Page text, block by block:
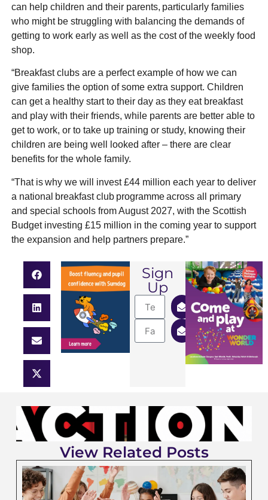
can help children and their parents, particularly families
who might be struggling with balancing the demands of
getting to work early as well as the cost of the weekly food
shop.
“Breakfast clubs are a perfect example of how we can
give families the option of some extra support. Children
can get a healthy start to their day as they eat breakfast
and play with their friends, while parents are better able to
get to work, or to take up training or study, knowing their
children are being well looked after – there are clear
benefits for the whole family.
“That is why we will invest £44 million each year to deliver
a national breakfast club programme across all primary
and special schools from August 2027, with the Scottish
Budget investing £15 million in the coming year to support
the expansion and help partners prepare.”
Sign
Up
View Related Posts